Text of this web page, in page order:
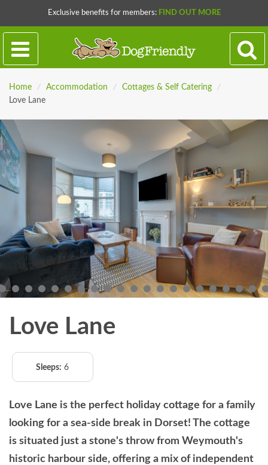
Exclusive benefits for members: FIND OUT MORE
Home / Accommodation / Cottages & Self Catering
/
Love Lane
Love Lane
Sleeps: 6
Love Lane is the perfect holiday cottage for a family
looking for a sea-side break in Dorset! The cottage
is situated just a stone's throw from Weymouth's
historic harbour side, offering a mix of independent